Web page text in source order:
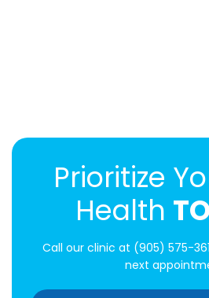
Prioritize
Health
Call our clinic at (905) 575-
next